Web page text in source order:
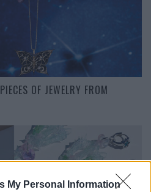
My Personal Information
OF JEWELRY FROM